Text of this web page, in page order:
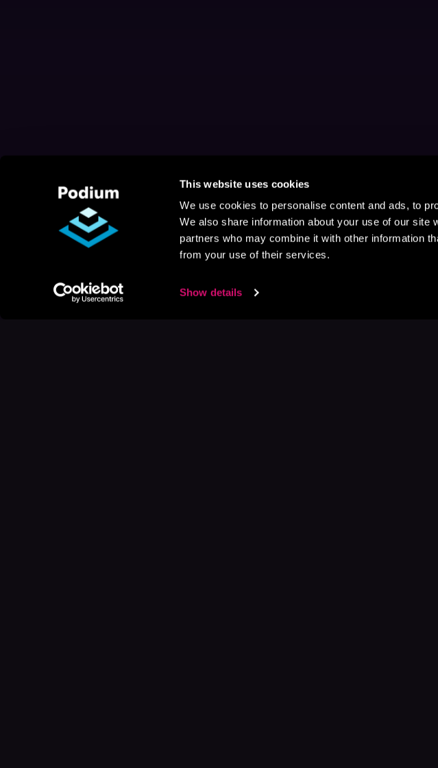
This website uses cookies
We use cookies to personalise content and ads, to
We also share information about your use of our site
partners who may combine it with other information
from your use of their services.
Show details